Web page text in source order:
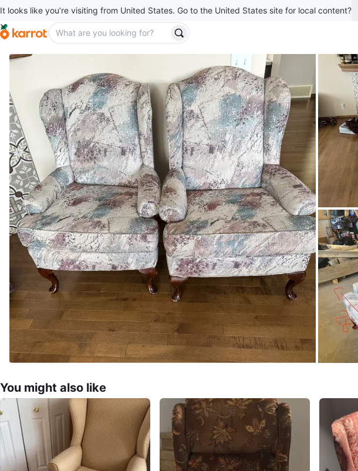
It looks like you’re visiting from United States. Go to the United States site for local content?
You might also like